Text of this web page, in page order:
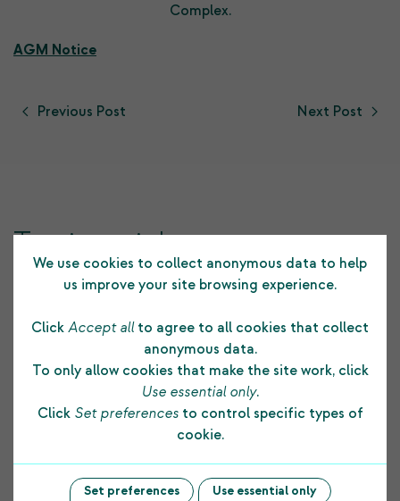
Complex.
AGM Notice
Previous Post Next Post
Testimonials
The funding COPE Ltd receives from the
Shetland Charitable Trust supports us in many
ways. It allows us to develop and maintain a
strong foundation to our core business and
assists us to provide on-going employment skill
development opportunities to people with
highly values the support provided to our
organisation by The Shetland Charitable Trust.
We use cookies to collect anonymous data to help
us improve your site browsing experience.
Click Accept allto agree to all cookies that collect
anonymous data.
To only allow cookies that make the site work, click
Use essential only.
Click Set preferencesto control specific types of
cookie.
Set preferences Use essential only